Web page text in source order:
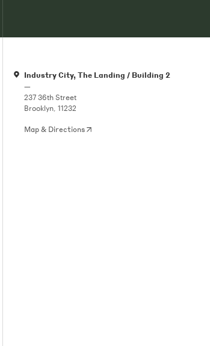
Industry City, The Landing / Building 2
—
237 36th Street
Brooklyn, 11232
Map & Directions